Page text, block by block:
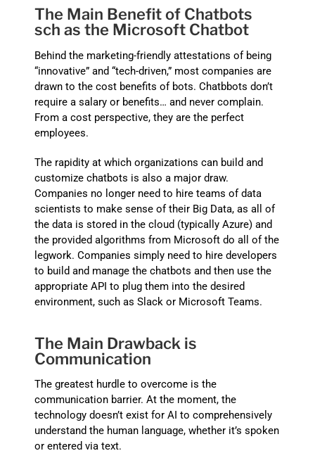
The Main Benefit of Chatbots
sch as the Microsoft Chatbot
Behind the marketing-friendly attestations of being
“innovative” and “tech-driven,” most companies are
drawn to the cost benefits of bots. Chatbbots don’t
require a salary or benefits… and never complain.
From a cost perspective, they are the perfect
employees.
The rapidity at which organizations can build and
customize chatbots is also a major draw.
Companies no longer need to hire teams of data
scientists to make sense of their Big Data, as all of
the data is stored in the cloud (typically Azure) and
the provided algorithms from Microsoft do all of the
legwork. Companies simply need to hire developers
to build and manage the chatbots and then use the
appropriate API to plug them into the desired
environment, such as Slack or Microsoft Teams.
The Main Drawback is
Communication
The greatest hurdle to overcome is the
communication barrier. At the moment, the
technology doesn’t exist for AI to comprehensively
understand the human language, whether it’s spoken
or entered via text.